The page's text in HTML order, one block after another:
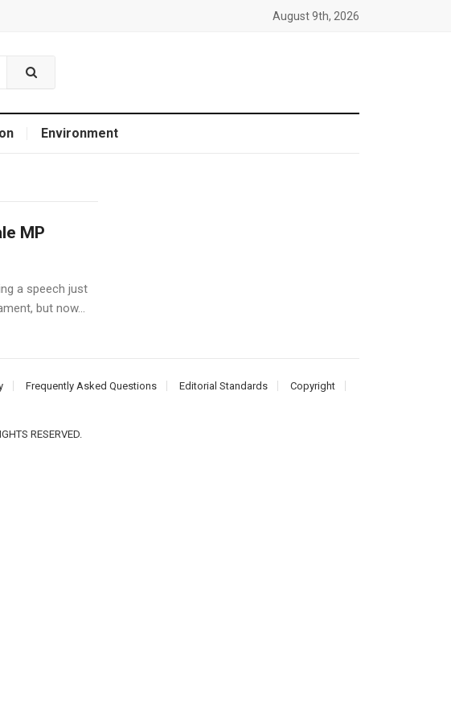
August 9th, 2026
Environment
MP
a speech just
but now...
Frequently Asked Questions Editorial Standards
Copyright
RESERVED.